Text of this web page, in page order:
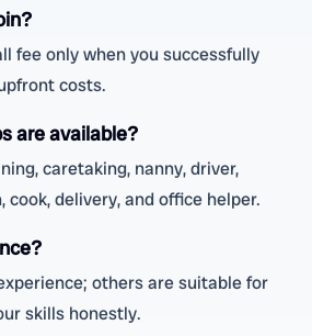
fee only when you successfully
costs.
are available?
caretaking, nanny, driver,
cook, delivery, and office helper.
others are suitable for
skills honestly.